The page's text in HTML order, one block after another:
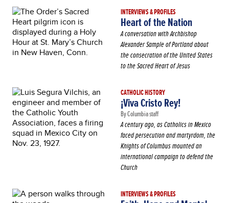
INTERVIEWS & PROFILES
Heart of the Nation
A conversation with Archbishop
Alexander Sample of Portland about
the consecration of the United States
to the Sacred Heart of Jesus
CATHOLIC HISTORY
¡Viva Cristo Rey!
By Columbia staff
A century ago, as Catholics in Mexico
faced persecution and martyrdom, the
Knights of Columbus mounted an
international campaign to defend the
Church
INTERVIEWS & PROFILES